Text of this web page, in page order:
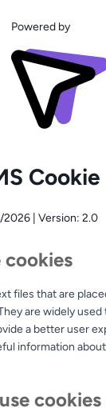
Powered by
2026 Version: 2.0
cookies
files that are
are widely
a better user
information
cookies